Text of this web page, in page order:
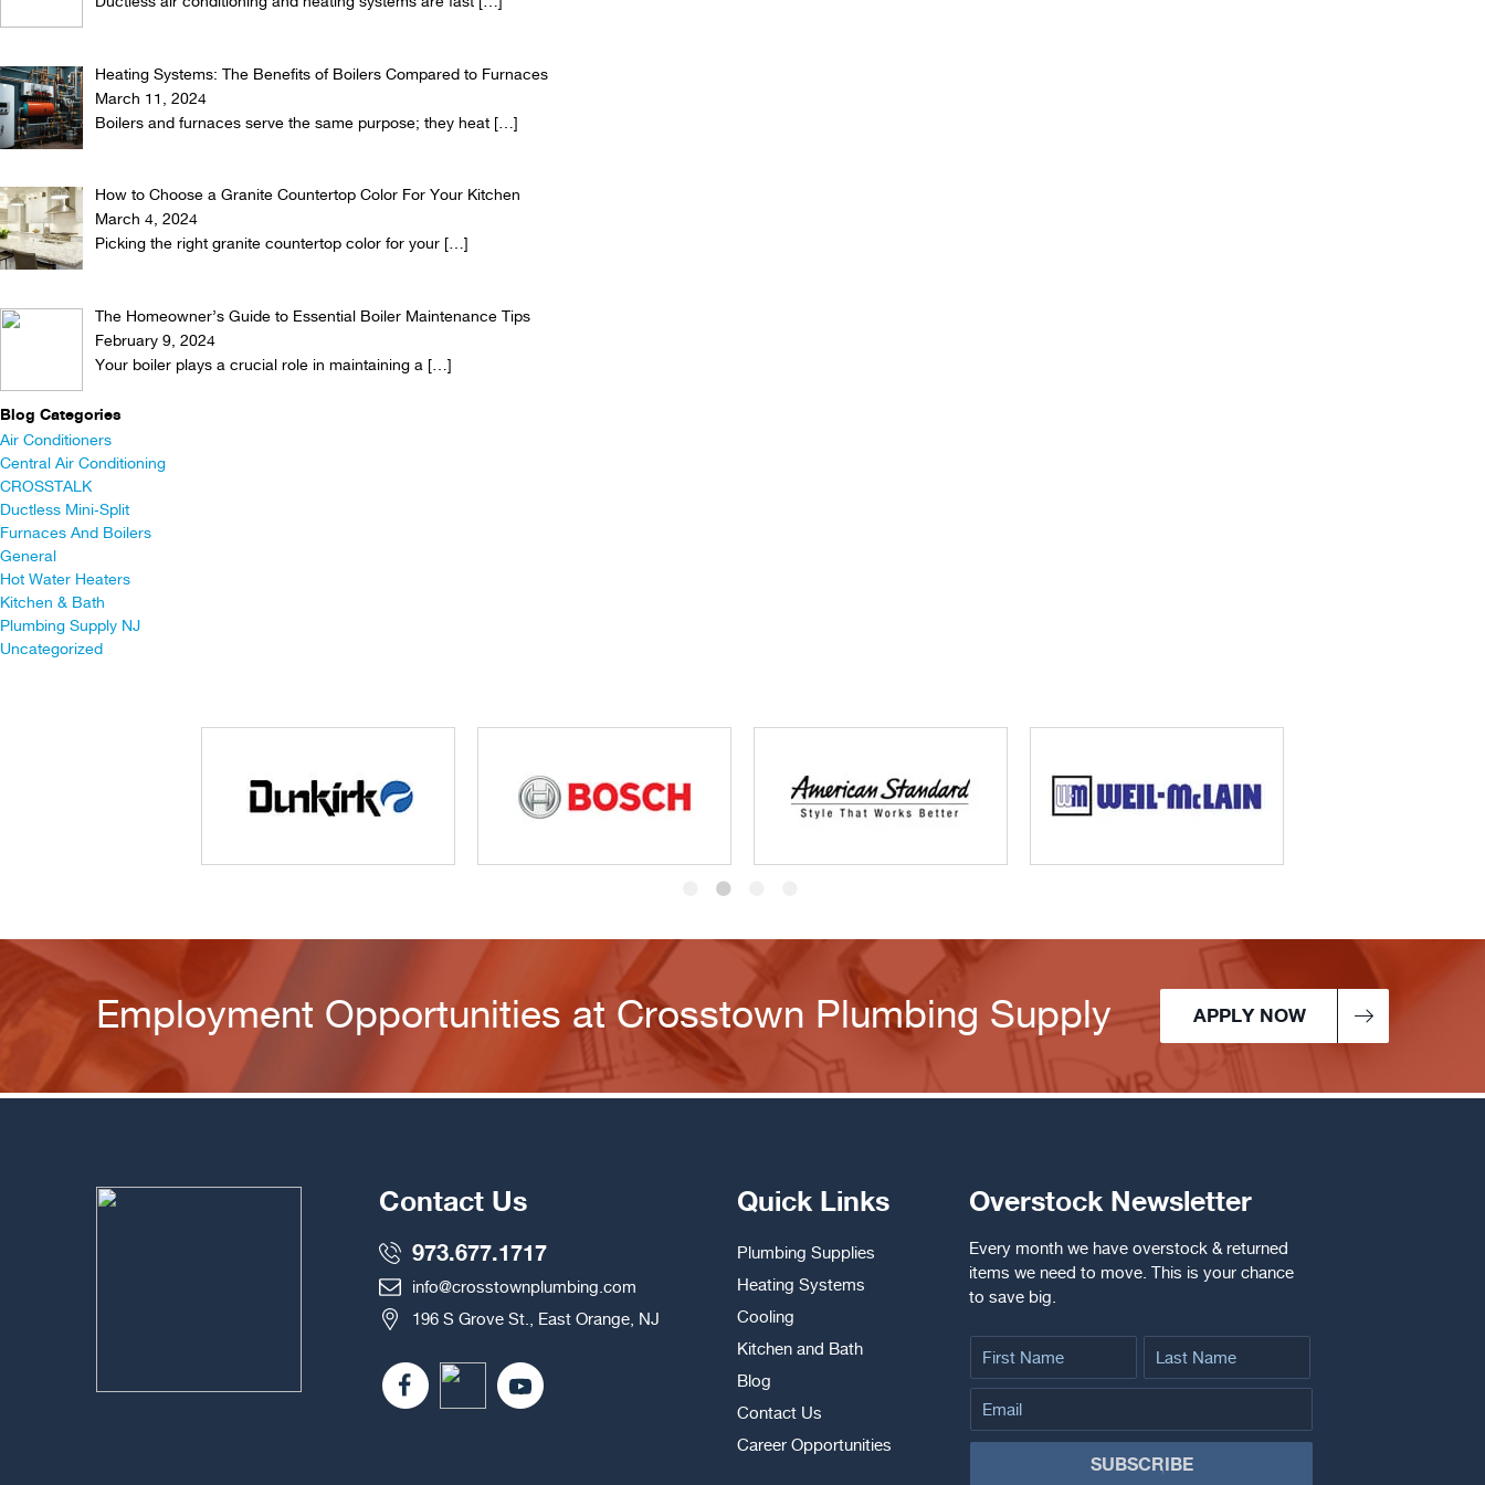
Heating Systems: The Benefits of Boilers Compared to Furnaces
March 11, 2024
Boilers and furnaces serve the same purpose; they heat […]
How to Choose a Granite Countertop Color For Your Kitchen
March 4, 2024
Picking the right granite countertop color for your […]
The Homeowner’s Guide to Essential Boiler Maintenance Tips
February 9, 2024
Your boiler plays a crucial role in maintaining a […]
Blog Categories
Air Conditioners
Central Air Conditioning
CROSSTALK
Ductless Mini-Split
Furnaces And Boilers
General
Hot Water Heaters
Kitchen & Bath
Plumbing Supply NJ
Uncategorized
Employment Opportunities at Crosstown Plumbing Supply APPLY NOW
Contact Us
973.677.1717
info@crosstownplumbing.com
196 S Grove St., East Orange, NJ
Quick Links
Plumbing Supplies
Heating Systems
Cooling
Kitchen and Bath
Blog
Contact Us
Career Opportunities
Overstock Newsletter
Every month we have overstock & returned
items we need to move. This is your chance
to save big.